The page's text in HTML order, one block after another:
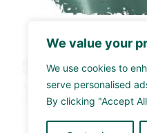
We value your
We use cookies to
serve personalised
By clicking "Accept
Funded by the UK
supported by